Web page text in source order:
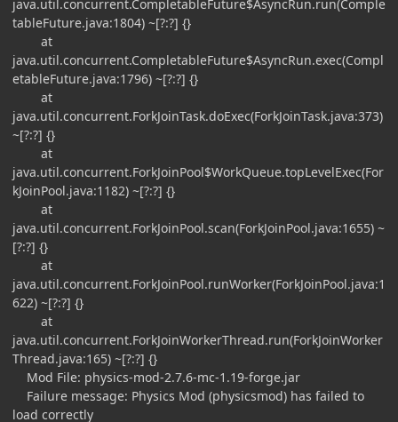
java.util.concurrent.CompletableFuture$AsyncRun.run(Comple
tableFuture.java:1804) ~[?:?] {}
at
java.util.concurrent.CompletableFuture$AsyncRun.exec(Compl
etableFuture.java:1796) ~[?:?] {}
at
java.util.concurrent.ForkJoinTask.doExec(ForkJoinTask.java:373)
~[?:?] {}
at
java.util.concurrent.ForkJoinPool$WorkQueue.topLevelExec(For
kJoinPool.java:1182) ~[?:?] {}
at
java.util.concurrent.ForkJoinPool.scan(ForkJoinPool.java:1655) ~
[?:?] {}
at
java.util.concurrent.ForkJoinPool.runWorker(ForkJoinPool.java:1
622) ~[?:?] {}
at
java.util.concurrent.ForkJoinWorkerThread.run(ForkJoinWorker
Thread.java:165) ~[?:?] {}
Mod File: physics-mod-2.7.6-mc-1.19-forge.jar
Failure message: Physics Mod (physicsmod) has failed to
load correctly